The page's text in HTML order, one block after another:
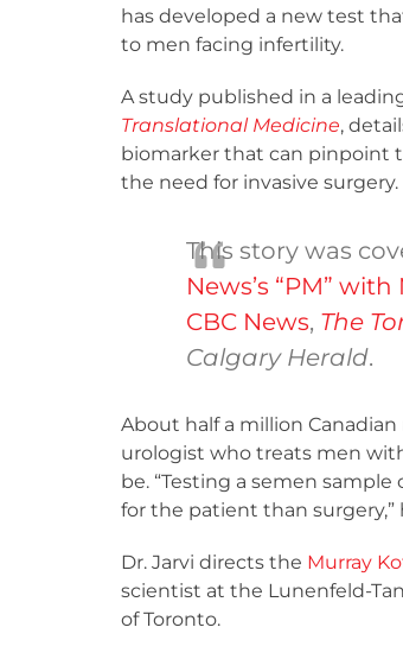
has developed a new test
to men facing infertility.
A study published in a
Translational Medicine,
biomarker that can pinpoint
the need for invasive surgery.
This story was
News’s “PM”
CBC News, The
Calgary Herald.
About half a million
urologist who treats men
be. “Testing a semen
for the patient than surgery,”
Dr. Jarvi directs the Murray
scientist at the Lunenfeld-
of Toronto.